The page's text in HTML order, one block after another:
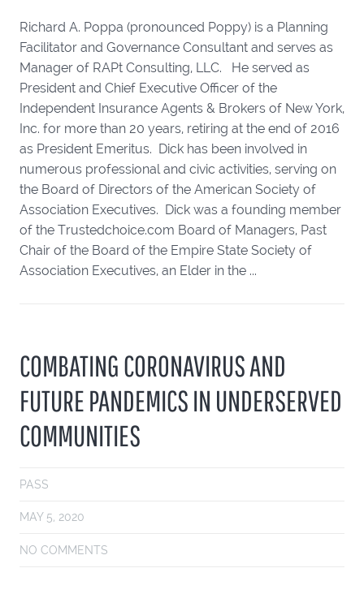
Richard A. Poppa (pronounced Poppy) is a Planning
Facilitator and Governance Consultant and serves as
Manager of RAPt Consulting, LLC. He served as
President and Chief Executive Officer of the
Independent Insurance Agents & Brokers of New York,
Inc. for more than 20 years, retiring at the end of 2016
as President Emeritus. Dick has been involved in
numerous professional and civic activities, serving on
the Board of Directors of the American Society of
Association Executives. Dick was a founding member
of the Trustedchoice.com Board of Managers, Past
Chair of the Board of the Empire State Society of
Association Executives, an Elder in the ...
COMBATING CORONAVIRUS AND
FUTURE PANDEMICS IN UNDERSERVED
COMMUNITIES
PASS
MAY 5, 2020
NO COMMENTS